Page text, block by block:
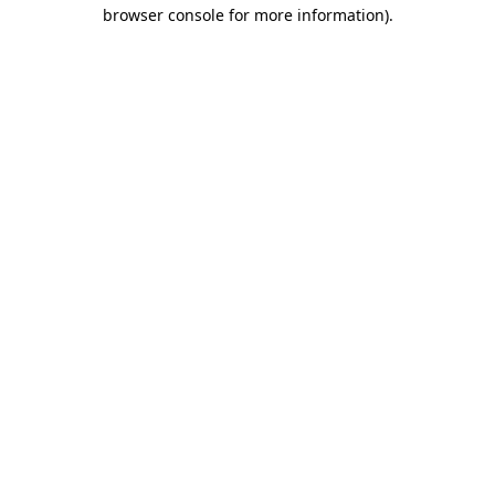
browser console for more information).